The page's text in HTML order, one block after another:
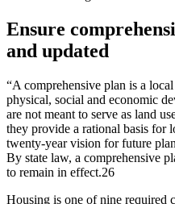
Ensure
and updated
“A comprehensive plan is a
physical, social and economic
are not meant to serve as land
they provide a rational basis for
twenty-year vision for future
By state law, a comprehensive
to remain in effect.26
Housing is one of nine required